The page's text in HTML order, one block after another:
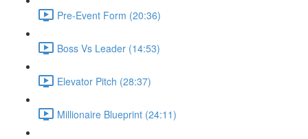
Pre-Event Form (20:36)
Boss Vs Leader (14:53)
Elevator Pitch (28:37)
Millionaire Blueprint (24:11)